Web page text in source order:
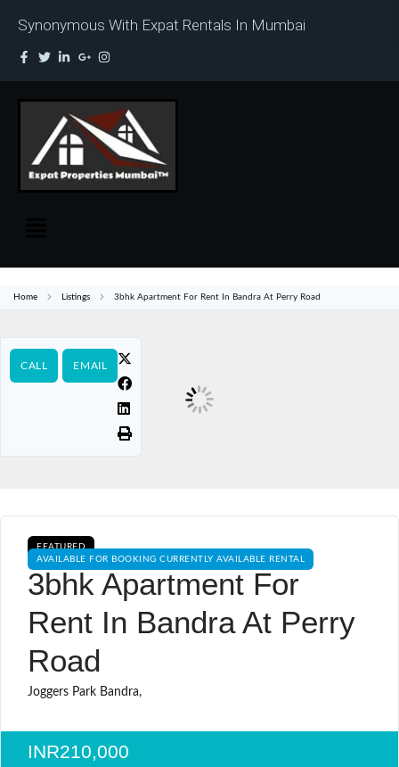
Synonymous With Expat Rentals In Mumbai
Home Listings 3bhk Apartment For Rent In Bandra At Perry Road
CALL EMAIL
FEATURED
AVAILABLE FOR BOOKING CURRENTLY AVAILABLE RENTAL
3bhk Apartment For
Rent In Bandra At Perry
Road
Joggers Park Bandra,
INR210,000